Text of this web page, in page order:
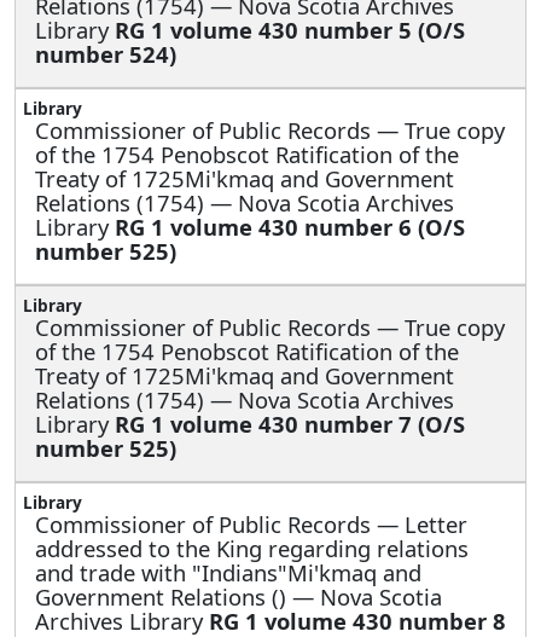
Library RG 1 volume 430 number 5 (O/S
number 524)
Commissioner of Public Records — True copy
of the 1754 Penobscot Ratification of the
Treaty of 1725Mi'kmaq and Government
Relations (1754) — Nova Scotia Archives
Library RG 1 volume 430 number 6 (O/S
number 525)
Commissioner of Public Records — True copy
of the 1754 Penobscot Ratification of the
Treaty of 1725Mi'kmaq and Government
Relations (1754) — Nova Scotia Archives
Library RG 1 volume 430 number 7 (O/S
number 525)
Commissioner of Public Records — Letter
addressed to the King regarding relations
and trade with "Indians"Mi'kmaq and
Government Relations () — Nova Scotia
Archives Library RG 1 volume 430 number 8